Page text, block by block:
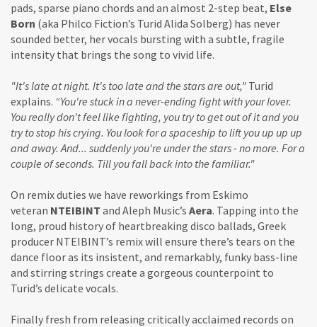
pads, sparse piano chords and an almost 2-step beat, Else
Born (aka Philco Fiction’s Turid Alida Solberg) has never
sounded better, her vocals bursting with a subtle, fragile
intensity that brings the song to vivid life.
"It's late at night. It's too late and the stars are out,” Turid
explains. “You're stuck in a never-ending fight with your lover.
You really don't feel like fighting, you try to get out of it and you
try to stop his crying. You look for a spaceship to lift you up up up
and away. And... suddenly you're under the stars - no more. For a
couple of seconds. Till you fall back into the familiar."
On remix duties we have reworkings from Eskimo
veteran NTEIBINT and Aleph Music’s Aera. Tapping into the
long, proud history of heartbreaking disco ballads, Greek
producer NTEIBINT’s remix will ensure there’s tears on the
dance floor as its insistent, and remarkably, funky bass-line
and stirring strings create a gorgeous counterpoint to
Turid’s delicate vocals.
Finally fresh from releasing critically acclaimed records on